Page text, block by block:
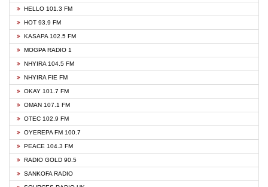
HELLO 101.3 FM
HOT 93.9 FM
KASAPA 102.5 FM
MOGPA RADIO 1
NHYIRA 104.5 FM
NHYIRA FIE FM
OKAY 101.7 FM
OMAN 107.1 FM
OTEC 102.9 FM
OYEREPA FM 100.7
PEACE 104.3 FM
RADIO GOLD 90.5
SANKOFA RADIO